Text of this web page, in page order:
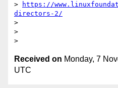
>
https://
directors-2/
>
>
Received on Monday, 7
UTC